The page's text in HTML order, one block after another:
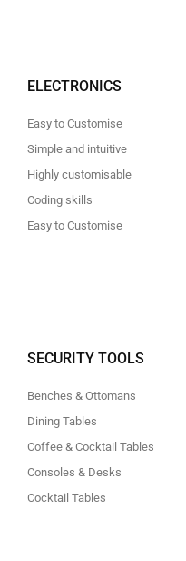
ELECTRONICS
Easy to Customise
Simple and intuitive
Highly customisable
Coding skills
Easy to Customise
SECURITY TOOLS
Benches & Ottomans
Dining Tables
Coffee & Cocktail Tables
Consoles & Desks
Cocktail Tables